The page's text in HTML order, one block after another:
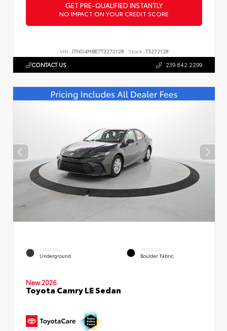
GET PRE-QUALIFIED INSTANTLY
NO IMPACT ON YOUR CREDIT SCORE
VIN: JTND4MBE7T3272128 Stock: T3272128
CONTACT US 239.842.2299
EXTERIOR
Underground
INTERIOR
Boulder Fabric
New 2026
Toyota Camry LE Sedan